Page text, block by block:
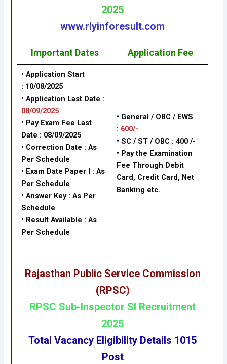
2025
www.rlyinforesult.com
Important Dates Application Fee
• Application Start
: 10/08/2025
• Application Last Date :
08/09/2025
• Pay Exam Fee Last
Date : 08/09/2025
• Correction Date : As
Per Schedule
• Exam Date Paper I : As
Per Schedule
• Answer Key : As Per
Schedule
• Result Available : As
Per Schedule
• General / OBC / EWS
: 600/-
• SC / ST / OBC : 400 /-
• Pay the Examination
Fee Through Debit
Card, Credit Card, Net
Banking etc.
Rajasthan Public Service Commission
(RPSC)
RPSC Sub-Inspector SI Recruitment
2025
Total Vacancy Eligibility Details 1015
Post